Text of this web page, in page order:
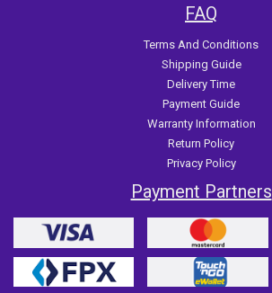
FAQ
Terms And Conditions
Shipping Guide
Delivery Time
Payment Guide
Warranty Information
Return Policy
Privacy Policy
Payment Partners